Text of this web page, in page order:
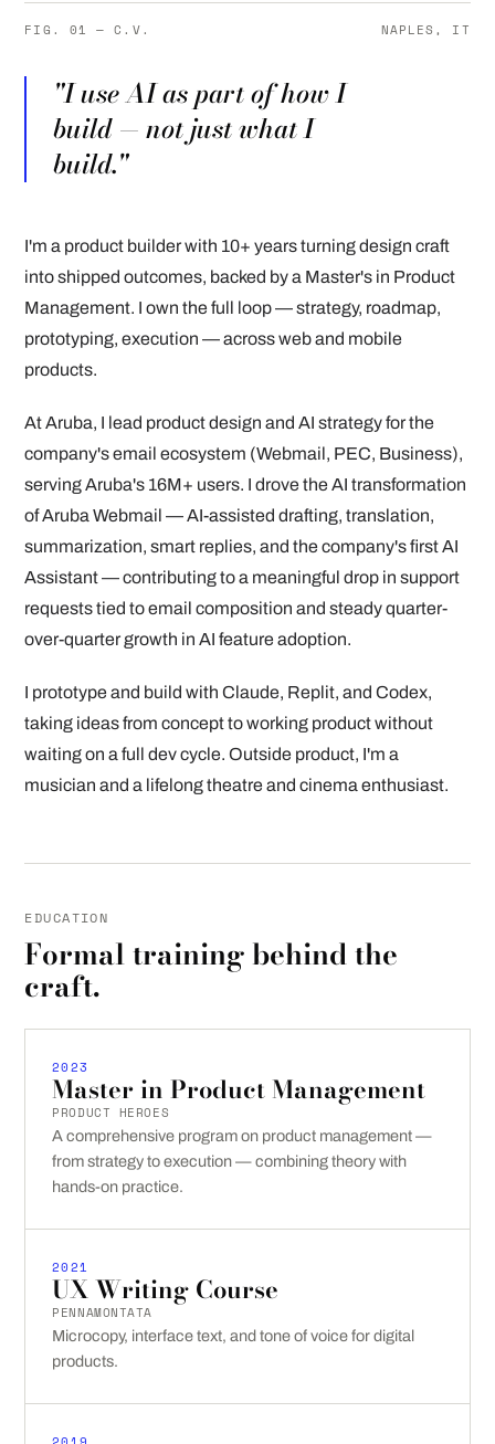
FIG. 01 — C.V. NAPLES, IT
"I use AI as part of how I
build — not just what I
build."
I'm a product builder with 10+ years turning design craft
into shipped outcomes, backed by a Master's in Product
Management. I own the full loop — strategy, roadmap,
prototyping, execution — across web and mobile
products.
At Aruba, I lead product design and AI strategy for the
company's email ecosystem (Webmail, PEC, Business),
serving Aruba's 16M+ users. I drove the AI transformation
of Aruba Webmail — AI-assisted drafting, translation,
summarization, smart replies, and the company's first AI
Assistant — contributing to a meaningful drop in support
requests tied to email composition and steady quarter-
over-quarter growth in AI feature adoption.
I prototype and build with Claude, Replit, and Codex,
taking ideas from concept to working product without
waiting on a full dev cycle. Outside product, I'm a
musician and a lifelong theatre and cinema enthusiast.
EDUCATION
Formal training behind the
craft.
2023
Master in Product Management
PRODUCT HEROES
A comprehensive program on product management —
from strategy to execution — combining theory with
hands-on practice.
2021
UX Writing Course
PENNAMONTATA
Microcopy, interface text, and tone of voice for digital
products.